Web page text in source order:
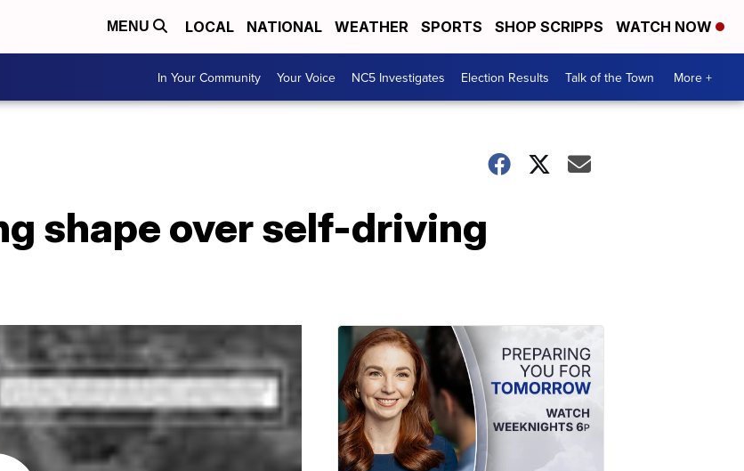
MENU LOCAL NATIONAL WEATHER SPORTS SHOP SCRIPPS WATCH NOW
In Your Community Your Voice NC5 Investigates Election Results Talk of the Town More +
shape over self-driving